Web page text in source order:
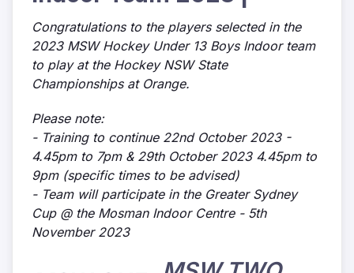
Congratulations to the players selected in the
2023 MSW Hockey Under 13 Boys Indoor team
to play at the Hockey NSW State
Championships at Orange.
Please note:
- Training to continue 22nd October 2023 -
4.45pm to 7pm & 29th October 2023 4.45pm to
9pm (specific times to be advised)
- Team will participate in the Greater Sydney
Cup @ the Mosman Indoor Centre - 5th
November 2023